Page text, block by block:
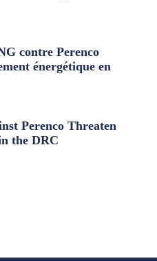
contre Perenco
énergétique en
Perenco Threaten
the DRC